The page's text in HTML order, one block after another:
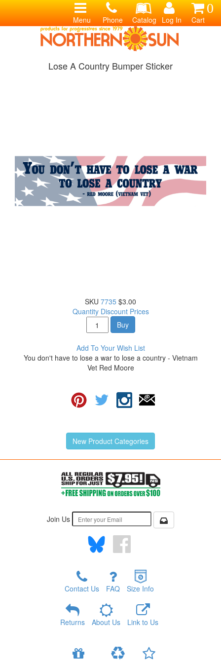
0
Cart
Log In
Catalog
Phone
Menu
Lose A Country Bumper Sticker
SKU 7735 $3.00
Quantity Discount Prices
Buy
Add To Your Wish List
You don't have to lose a war to lose a country - Vietnam
Vet Red Moore
New Product Categories
Join Us
Contact Us FAQ Size Info
Returns About Us Link to Us